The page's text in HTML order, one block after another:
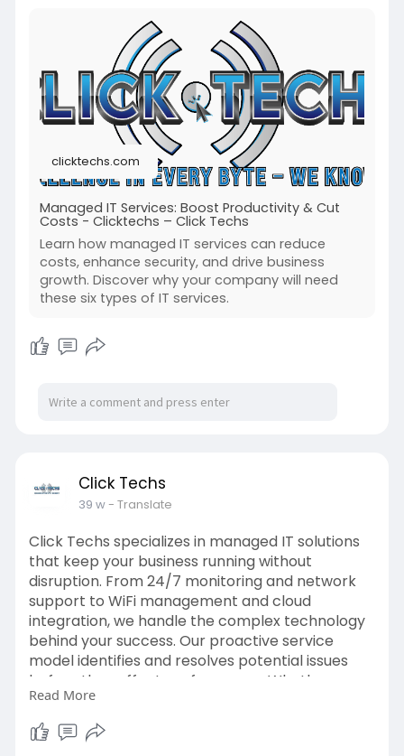
clicktechs.com
Managed IT Services: Boost Productivity & Cut
Costs - Clicktechs – Click Techs
Learn how managed IT services can reduce
costs, enhance security, and drive business
growth. Discover why your company will need
these six types of IT services.
Click Techs
39 w- Translate
Click Techs specializes in managed IT solutions
that keep your business running without
disruption. From 24/7 monitoring and network
support to WiFi management and cloud
integration, we handle the complex technology
behind your success. Our proactive service
model identifies and resolves potential issues
before they affect performance. Whether you
have a single office or multiple branches, we
ensure consistent connectivity and secure data
flow across all locations. Visit:
Read More